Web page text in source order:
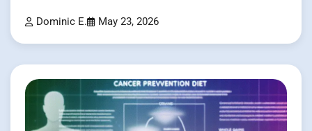
Dominic E. May 23, 2026